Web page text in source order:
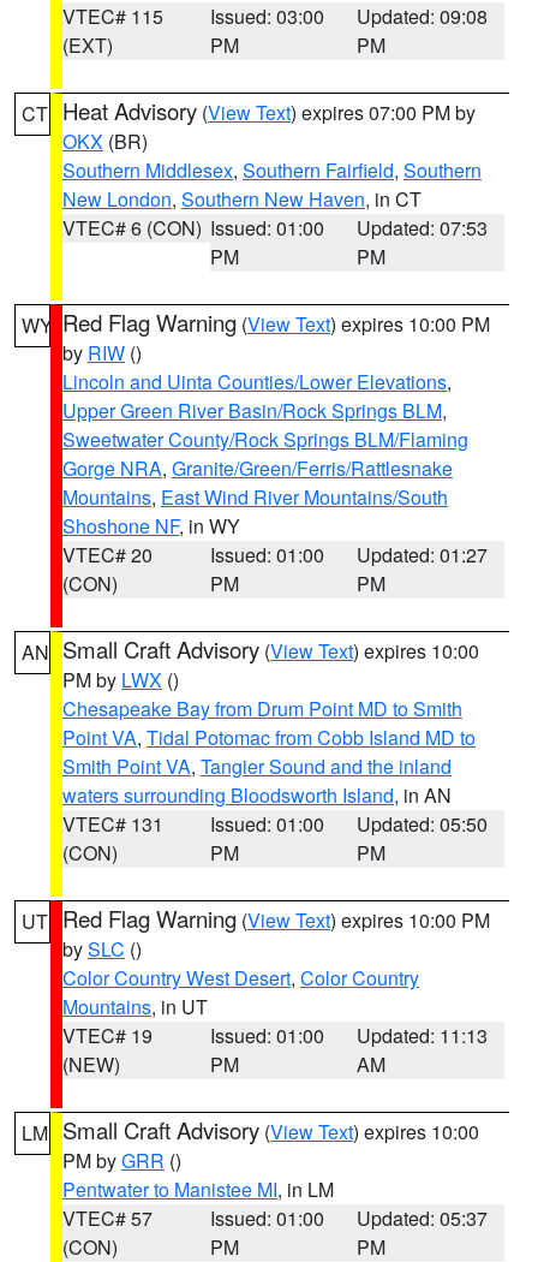
VTEC# 115
(EXT)
Issued: 03:00
PM
Updated: 09:08
PM
CT Heat Advisory (View Text) expires 07:00 PM by
OKX (BR)
Southern Middlesex, Southern Fairfield, Southern
New London, Southern New Haven, in CT
VTEC# 6 (CON) Issued: 01:00
PM
Updated: 07:53
PM
WY Red Flag Warning (View Text) expires 10:00 PM
by RIW ()
Lincoln and Uinta Counties/Lower Elevations,
Upper Green River Basin/Rock Springs BLM,
Sweetwater County/Rock Springs BLM/Flaming
Gorge NRA, Granite/Green/Ferris/Rattlesnake
Mountains, East Wind River Mountains/South
Shoshone NF, in WY
VTEC# 20
(CON)
Issued: 01:00
PM
Updated: 01:27
PM
AN Small Craft Advisory (View Text) expires 10:00
PM by LWX ()
Chesapeake Bay from Drum Point MD to Smith
Point VA, Tidal Potomac from Cobb Island MD to
Smith Point VA, Tangier Sound and the inland
waters surrounding Bloodsworth Island, in AN
VTEC# 131
(CON)
Issued: 01:00
PM
Updated: 05:50
PM
UT Red Flag Warning (View Text) expires 10:00 PM
bySLC ()
Color Country West Desert, Color Country
Mountains, in UT
VTEC# 19
(NEW)
Issued: 01:00
PM
Updated: 11:13
AM
LM Small Craft Advisory (View Text) expires 10:00
PM byGRR ()
Pentwater to Manistee MI, in LM
VTEC# 57
(CON)
Issued: 01:00
PM
Updated: 05:37
PM